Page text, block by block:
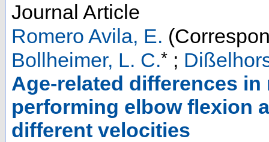
Journal Article
Romero Avila, E.
Bollheimer, L. C.* ;
Age-related differences
performing elbow flexion
different velocities